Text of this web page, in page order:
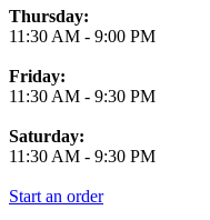
Thursday:
11:30 AM - 9:00 PM
Friday:
11:30 AM - 9:30 PM
Saturday:
11:30 AM - 9:30 PM
Start an order